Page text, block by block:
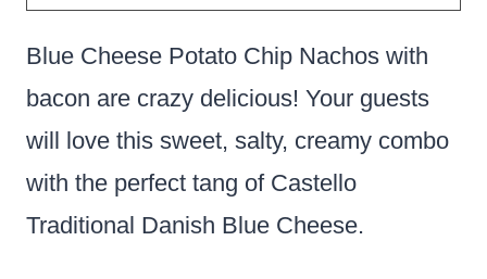
Blue Cheese Potato Chip Nachos with
bacon are crazy delicious! Your guests
will love this sweet, salty, creamy combo
with the perfect tang of Castello
Traditional Danish Blue Cheese.